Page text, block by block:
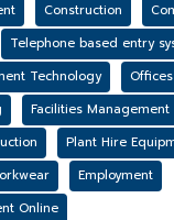
Construction
Telephone based entry
Technology
Offices
Facilities Management
Plant Hire
Employment
Online